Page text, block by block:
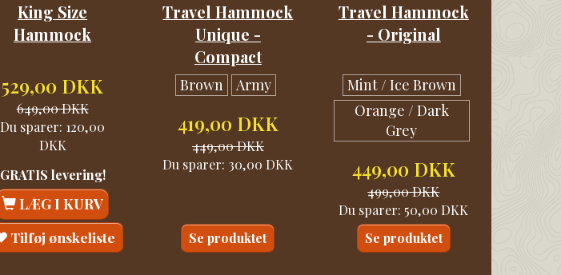
King Size
Hammock
529,00 DKK
649,00 DKK
Du sparer: 120,00
DKK
GRATIS levering!
LÆG I KURV
Tilføj ønskeliste
Travel Hammock
Unique -
Compact
Brown Army
419,00 DKK
449,00 DKK
Du sparer: 30,00 DKK
Se produktet
Travel Hammock
- Original
Mint / Ice Brown
Orange / Dark
Grey
449,00 DKK
499,00 DKK
Du sparer: 50,00 DKK
Se produktet